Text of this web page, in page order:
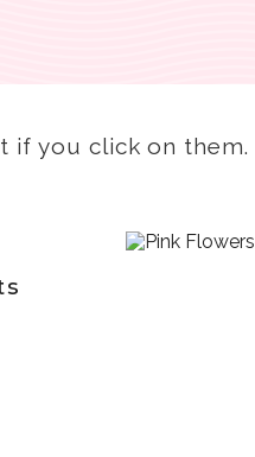
if you click on them.